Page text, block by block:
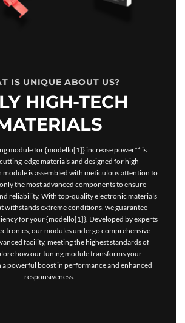
IS UNIQUE ABOUT US?
HIGH-TECH
module for {modello[1]} increase power** is
edge materials and designed for high
module is assembled with meticulous attention to
the most advanced components to ensure
reliability. With top-quality electronic materials
withstands extreme conditions, we guarantee
for your {modello[1]}. Developed by experts
our modules undergo comprehensive
facility, meeting the highest standards of
how our tuning module transforms your
powerful boost in performance and enhanced
responsiveness.